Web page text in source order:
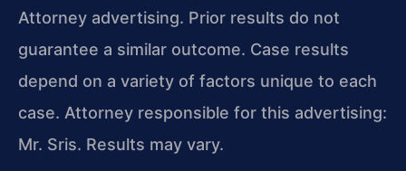
Attorney advertising. Prior results do not
guarantee a similar outcome. Case results
depend on a variety of factors unique to each
case. Attorney responsible for this advertising:
Mr. Sris. Results may vary.